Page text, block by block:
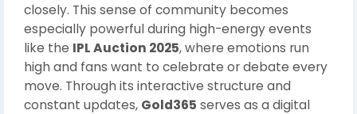
closely. This sense of community becomes
especially powerful during high-energy events
like the IPL Auction 2025, where emotions run
high and fans want to celebrate or debate every
move. Through its interactive structure and
constant updates, Gold365 serves as a digital